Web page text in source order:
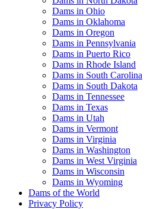
Dams in Ohio
Dams in Oklahoma
Dams in Oregon
Dams in Pennsylvania
Dams in Puerto Rico
Dams in Rhode Island
Dams in South Carolina
Dams in South Dakota
Dams in Tennessee
Dams in Texas
Dams in Utah
Dams in Vermont
Dams in Virginia
Dams in Washington
Dams in West Virginia
Dams in Wisconsin
Dams in Wyoming
Dams of the World
Privacy Policy